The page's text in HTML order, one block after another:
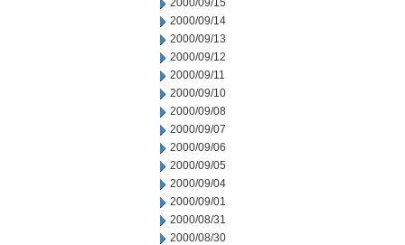
2000/09/15
2000/09/14
2000/09/13
2000/09/12
2000/09/11
2000/09/10
2000/09/08
2000/09/07
2000/09/06
2000/09/05
2000/09/04
2000/09/01
2000/08/31
2000/08/30